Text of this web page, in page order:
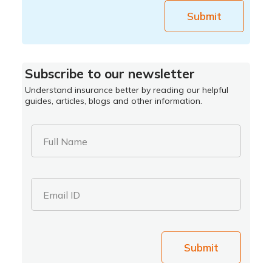
Submit
Subscribe to our newsletter
Understand insurance better by reading our helpful
guides, articles, blogs and other information.
Full Name
Email ID
Submit